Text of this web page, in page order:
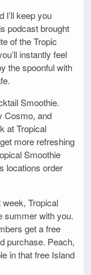
I’ll keep you
podcast brought
of the Tropic
instantly feel
the spoonful with
Smoothie.
Cosmo, and
at Tropical
more refreshing
Smoothie
locations order
Tropical
summer with you.
get a free
purchase. Peach,
in that free Island